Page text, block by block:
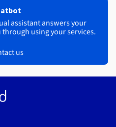
assistant answers your
using your services.
us